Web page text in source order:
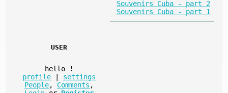
Souvenirs Cuba - part 2
Souvenirs Cuba - part 1
USER
hello
!
profile
settings
People, Comments ,